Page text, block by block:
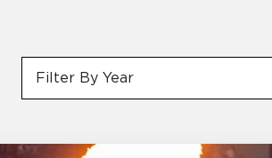
Filter By Year